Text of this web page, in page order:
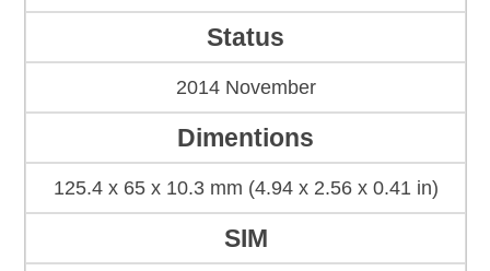
Status
2014 November
Dimentions
125.4 x 65 x 10.3 mm (4.94 x 2.56 x 0.41 in)
SIM